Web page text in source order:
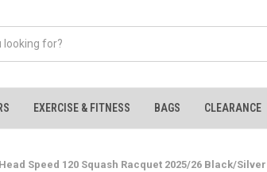
EXERCISE & FITNESS BAGS CLEARANCE
Head Speed 120 Squash Racquet 2025/26 Black/Silver